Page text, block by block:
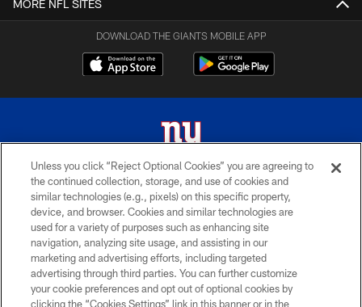
MORE NFL SITES
DOWNLOAD THE GIANTS MOBILE APP
© 2026 New York Giants. All Rights Reserved. Do not duplicate in any form
without permission.
TERMS AND CONDITIONS
ACCESSIBILITY
PRIVACY POLICY
Unless you click “Reject Optional Cookies” you are agreeing to
the continued collection, storage, and use of cookies and
similar technologies (e.g., pixels) on this specific property,
device, and browser. Cookies and similar technologies are
used for a variety of purposes such as enhancing site
navigation, analyzing site usage, and assisting in our
marketing and advertising efforts, including targeted
advertising through third parties. You can further customize
your cookie preferences and opt out of optional cookies by
clicking the “Cookies Settings” link in this banner or in the